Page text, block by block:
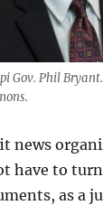
Gov. Phil
news
have to
as a